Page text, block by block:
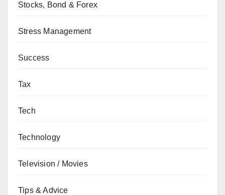
Stocks, Bond & Forex
Stress Management
Success
Tax
Tech
Technology
Television / Movies
Tips & Advice